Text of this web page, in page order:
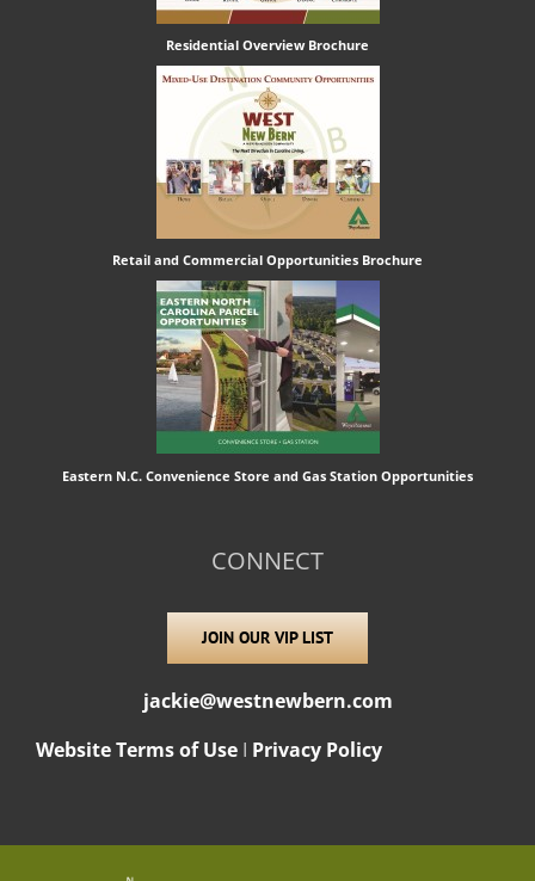
Residential Overview Brochure
Retail and Commercial Opportunities Brochure
Eastern N.C. Convenience Store and Gas Station Opportunities
CONNECT
JOIN OUR VIP LIST
jackie@westnewbern.com
Website Terms of Use I Privacy Policy